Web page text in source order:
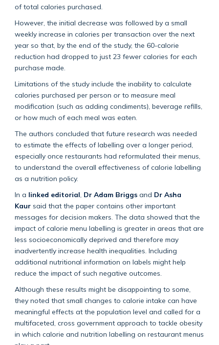
of total calories purchased.
However, the initial decrease was followed by a small
weekly increase in calories per transaction over the next
year so that, by the end of the study, the 60-calorie
reduction had dropped to just 23 fewer calories for each
purchase made.
Limitations of the study include the inability to calculate
calories purchased per person or to measure meal
modification (such as adding condiments), beverage refills,
or how much of each meal was eaten.
The authors concluded that future research was needed
to estimate the effects of labelling over a longer period,
especially once restaurants had reformulated their menus,
to understand the overall effectiveness of calorie labelling
as a nutrition policy.
In a linked editorial Dr Adam Briggs and Dr Asha
Kaur said that the paper contains other important
messages for decision makers. The data showed that the
impact of calorie menu labelling is greater in areas that are
less socioeconomically deprived and therefore may
inadvertently increase health inequalities. Including
additional nutritional information on labels might help
reduce the impact of such negative outcomes.
Although these results might be disappointing to some,
they noted that small changes to calorie intake can have
meaningful effects at the population level and called for a
multifaceted, cross government approach to tackle obesity
in which calorie and nutrition labelling on restaurant menus